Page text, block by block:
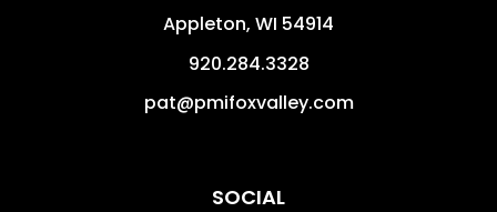
Appleton, WI 54914
920.284.3328
pat@pmifoxvalley.com
SOCIAL